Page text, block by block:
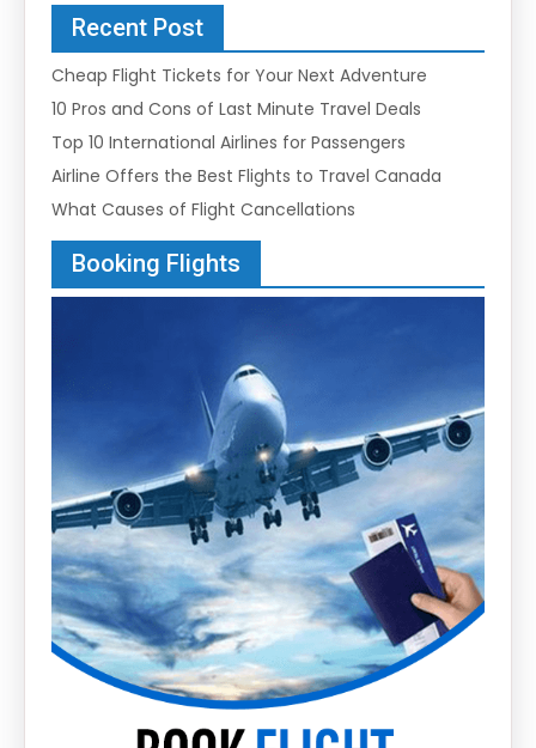
Recent Post
Cheap Flight Tickets for Your Next Adventure
10 Pros and Cons of Last Minute Travel Deals
Top 10 International Airlines for Passengers
Airline Offers the Best Flights to Travel Canada
What Causes of Flight Cancellations
Booking Flights